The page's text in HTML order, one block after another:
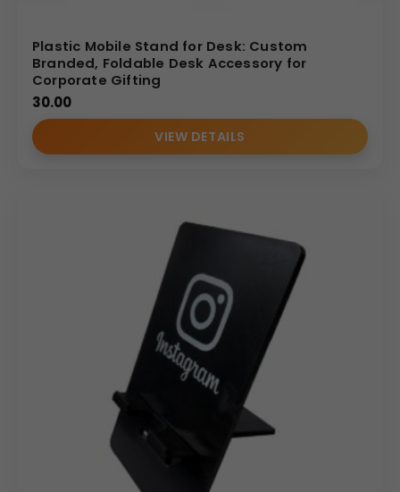
Plastic Mobile Stand for Desk: Custom
Branded, Foldable Desk Accessory for
Corporate Gifting
30.00
VIEW DETAILS